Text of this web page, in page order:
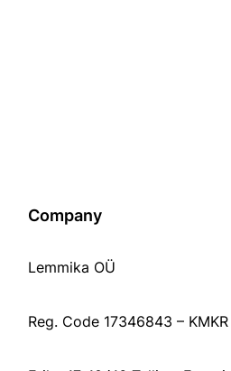
Company
Lemmika OÜ
Reg. Code 17346843 –